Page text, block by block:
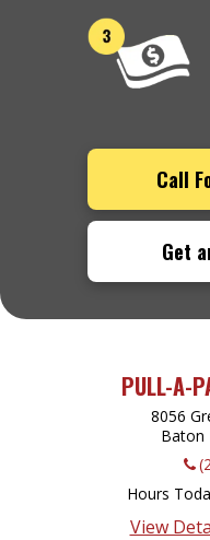
Call
Get
PULL-A-
8056
Baton
Hours
View